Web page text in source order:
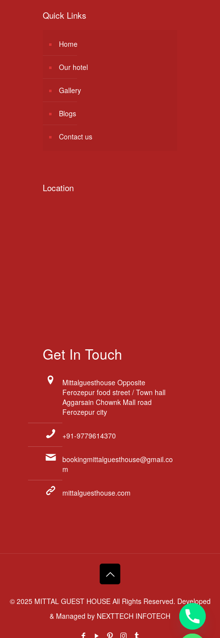
Quick Links
Home
Our hotel
Gallery
Blogs
Contact us
Location
Get In Touch
Mittalguesthouse Opposite
Ferozepur food street / Town hall
Aggarsain Chownk Mall road
Ferozepur city
+91-9779614370
bookingmittalguesthouse@gmail.co
m
mittalguesthouse.com
© 2025 MITTAL GUEST HOUSE All Rights Reserved. Developed
& Managed by NEXTTECH INFOTECH